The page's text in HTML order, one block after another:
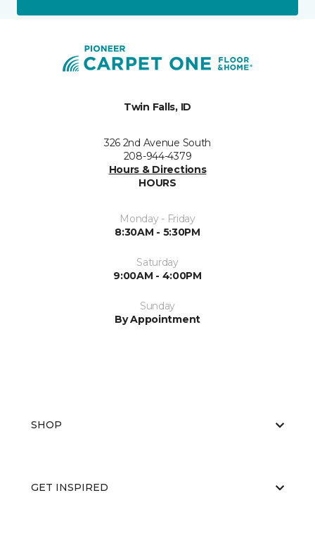
Twin Falls, ID
326 2nd Avenue South
208-944-4379
Hours & Directions
HOURS
Monday - Friday
8:30AM - 5:30PM
Saturday
9:00AM - 4:00PM
Sunday
By Appointment
SHOP
GET INSPIRED